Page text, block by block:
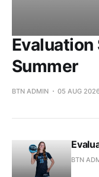
Evaluation
Summer
BTN ADMIN 05 AUG
BTN